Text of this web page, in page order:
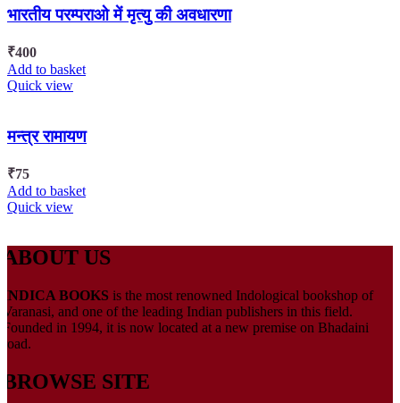
भारतीय परम्पराओ में मृत्यु की अवधारणा
₹400
Add to basket
Quick view
मन्त्र रामायण
₹75
Add to basket
Quick view
ABOUT US
INDICA BOOKS is the most renowned Indological bookshop of
Varanasi, and one of the leading Indian publishers in this field.
Founded in 1994, it is now located at a new premise on Bhadaini
road.
BROWSE SITE